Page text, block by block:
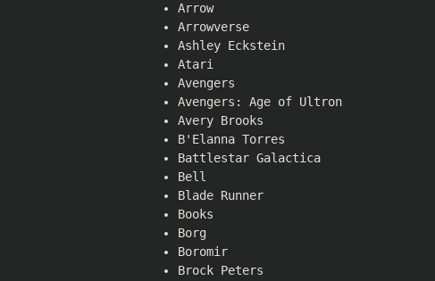
Arrow
Arrowverse
Ashley Eckstein
Atari
Avengers
Avengers: Age of Ultron
Avery Brooks
B'Elanna Torres
Battlestar Galactica
Bell
Blade Runner
Books
Borg
Boromir
Brock Peters